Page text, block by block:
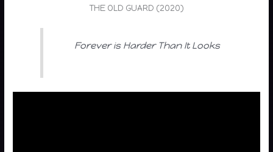
THE OLD GUARD (2020)
Forever is Harder Than It Looks